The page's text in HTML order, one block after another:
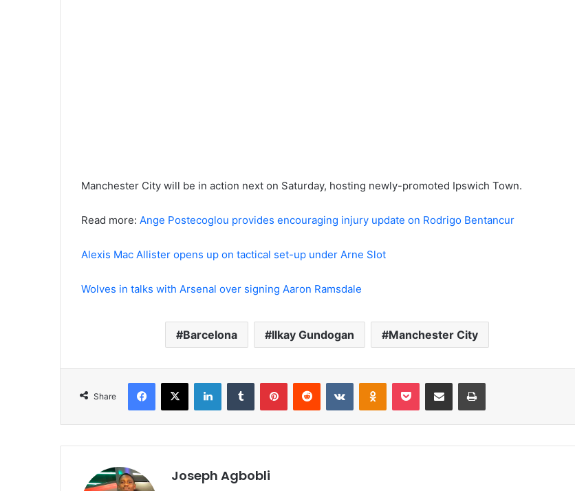
Manchester City will be in action next on Saturday, hosting newly-promoted Ipswich Town.
Read more: Ange Postecoglou provides encouraging injury update on Rodrigo Bentancur
Alexis Mac Allister opens up on tactical set-up under Arne Slot
Wolves in talks with Arsenal over signing Aaron Ramsdale
Barcelona Ilkay Gundogan Manchester City
Share
Facebook
X LinkedInTumblr PinterestReddit VKontakteOdnoklassniki
Pocket Share via Email Print
Joseph Agbobli